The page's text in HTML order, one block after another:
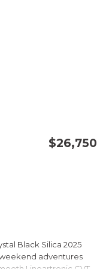
$26,750
Black Silica 2025
adventures